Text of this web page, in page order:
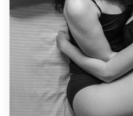
CONTACT US